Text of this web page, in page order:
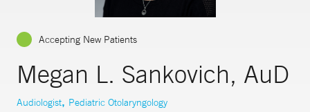
Accepting New Patients
Megan L. Sankovich, AuD
Audiologist, Pediatric Otolaryngology